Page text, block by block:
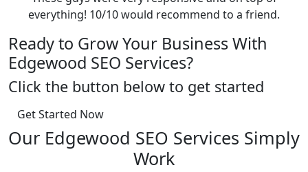
everything! 10/10 would recommend to a friend.
Ready to Grow Your Business With
Edgewood SEO Services?
Click the button below to get started
Get Started Now
Our Edgewood SEO Services Simply
Work